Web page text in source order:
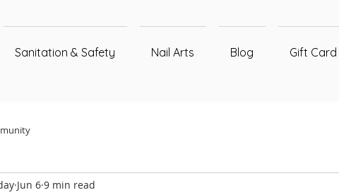
Sanitation & Safety Nail Arts Blog Gift Card
Jun 6 9 min read